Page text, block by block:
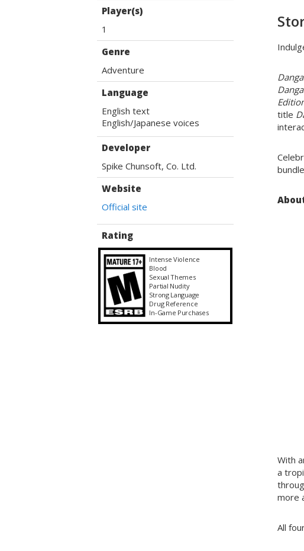
title
With
a
more
All
Player(s)
1
Genre
Adventure
Language
English text
English/Japanese voices
Developer
Spike Chunsoft, Co. Ltd.
Website
Official site
Rating
Intense Violence
Blood
Sexual Themes
Partial Nudity
Strong Language
Drug Reference
In-Game Purchases